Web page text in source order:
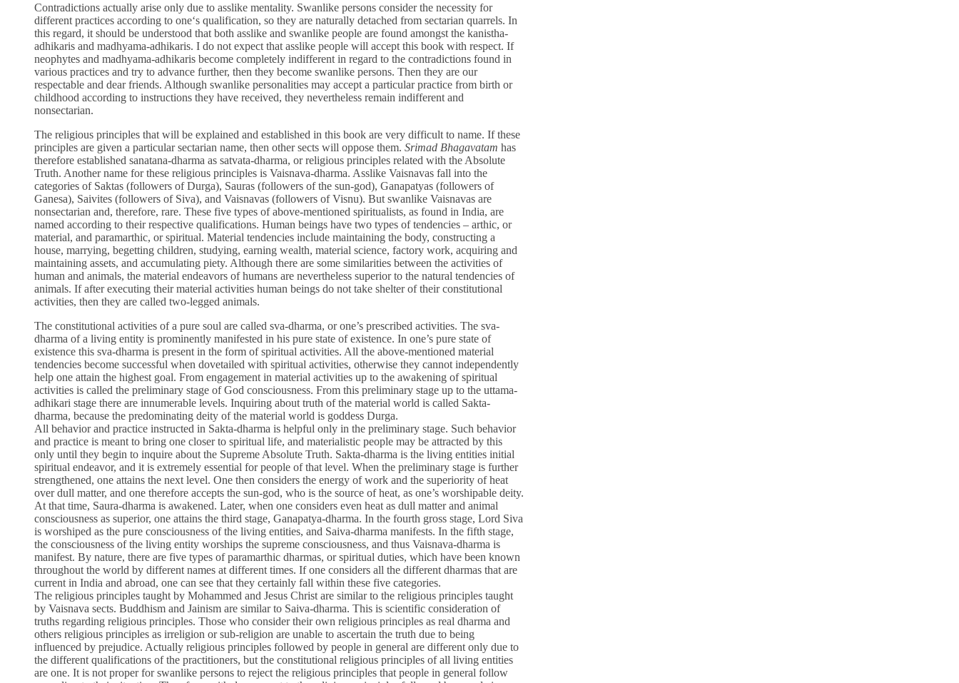
Contradictions actually arise only due to asslike mentality. Swanlike persons consider the necessity for
different practices according to one‘s qualification, so they are naturally detached from sectarian quarrels. In
this regard, it should be understood that both asslike and swanlike people are found amongst the kanistha-
adhikaris and madhyama-adhikaris. I do not expect that asslike people will accept this book with respect. If
neophytes and madhyama-adhikaris become completely indifferent in regard to the contradictions found in
various practices and try to advance further, then they become swanlike persons. Then they are our
respectable and dear friends. Although swanlike personalities may accept a particular practice from birth or
childhood according to instructions they have received, they nevertheless remain indifferent and
nonsectarian.
The religious principles that will be explained and established in this book are very difficult to name. If these
principles are given a particular sectarian name, then other sects will oppose them. Srimad Bhagavatam has
therefore established sanatana-dharma as satvata-dharma, or religious principles related with the Absolute
Truth. Another name for these religious principles is Vaisnava-dharma. Asslike Vaisnavas fall into the
categories of Saktas (followers of Durga), Sauras (followers of the sun-god), Ganapatyas (followers of
Ganesa), Saivites (followers of Siva), and Vaisnavas (followers of Visnu). But swanlike Vaisnavas are
nonsectarian and, therefore, rare. These five types of above-mentioned spiritualists, as found in India, are
named according to their respective qualifications. Human beings have two types of tendencies – arthic, or
material, and paramarthic, or spiritual. Material tendencies include maintaining the body, constructing a
house, marrying, begetting children, studying, earning wealth, material science, factory work, acquiring and
maintaining assets, and accumulating piety. Although there are some similarities between the activities of
human and animals, the material endeavors of humans are nevertheless superior to the natural tendencies of
animals. If after executing their material activities human beings do not take shelter of their constitutional
activities, then they are called two-legged animals.
The constitutional activities of a pure soul are called sva-dharma, or one’s prescribed activities. The sva-
dharma of a living entity is prominently manifested in his pure state of existence. In one’s pure state of
existence this sva-dharma is present in the form of spiritual activities. All the above-mentioned material
tendencies become successful when dovetailed with spiritual activities, otherwise they cannot independently
help one attain the highest goal. From engagement in material activities up to the awakening of spiritual
activities is called the preliminary stage of God consciousness. From this preliminary stage up to the uttama-
adhikari stage there are innumerable levels. Inquiring about truth of the material world is called Sakta-
dharma, because the predominating deity of the material world is goddess Durga.
All behavior and practice instructed in Sakta-dharma is helpful only in the preliminary stage. Such behavior
and practice is meant to bring one closer to spiritual life, and materialistic people may be attracted by this
only until they begin to inquire about the Supreme Absolute Truth. Sakta-dharma is the living entities initial
spiritual endeavor, and it is extremely essential for people of that level. When the preliminary stage is further
strengthened, one attains the next level. One then considers the energy of work and the superiority of heat
over dull matter, and one therefore accepts the sun-god, who is the source of heat, as one’s worshipable deity.
At that time, Saura-dharma is awakened. Later, when one considers even heat as dull matter and animal
consciousness as superior, one attains the third stage, Ganapatya-dharma. In the fourth gross stage, Lord Siva
is worshiped as the pure consciousness of the living entities, and Saiva-dharma manifests. In the fifth stage,
the consciousness of the living entity worships the supreme consciousness, and thus Vaisnava-dharma is
manifest. By nature, there are five types of paramarthic dharmas, or spiritual duties, which have been known
throughout the world by different names at different times. If one considers all the different dharmas that are
current in India and abroad, one can see that they certainly fall within these five categories.
The religious principles taught by Mohammed and Jesus Christ are similar to the religious principles taught
by Vaisnava sects. Buddhism and Jainism are similar to Saiva-dharma. This is scientific consideration of
truths regarding religious principles. Those who consider their own religious principles as real dharma and
others religious principles as irreligion or sub-religion are unable to ascertain the truth due to being
influenced by prejudice. Actually religious principles followed by people in general are different only due to
the different qualifications of the practitioners, but the constitutional religious principles of all living entities
are one. It is not proper for swanlike persons to reject the religious principles that people in general follow